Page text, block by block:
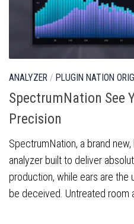
ANALYZER / PLUGIN NATION
SpectrumNation See
Precision
SpectrumNation, a brand
analyzer built to deliver
production, while ears are the
be deceived. Untreated room